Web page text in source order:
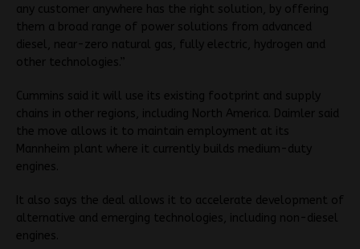
any customer anywhere has the right solution, by offering
them a broad range of power solutions from advanced
diesel, near-zero natural gas, fully electric, hydrogen and
other technologies.”
Cummins said it will use its existing footprint and supply
chains in other regions, including North America. Daimler said
the move allows it to maintain employment at its
Mannheim plant where it currently builds medium-duty
engines.
It also says the deal allows it to accelerate development of
alternative and emerging technologies, including non-diesel
engines.